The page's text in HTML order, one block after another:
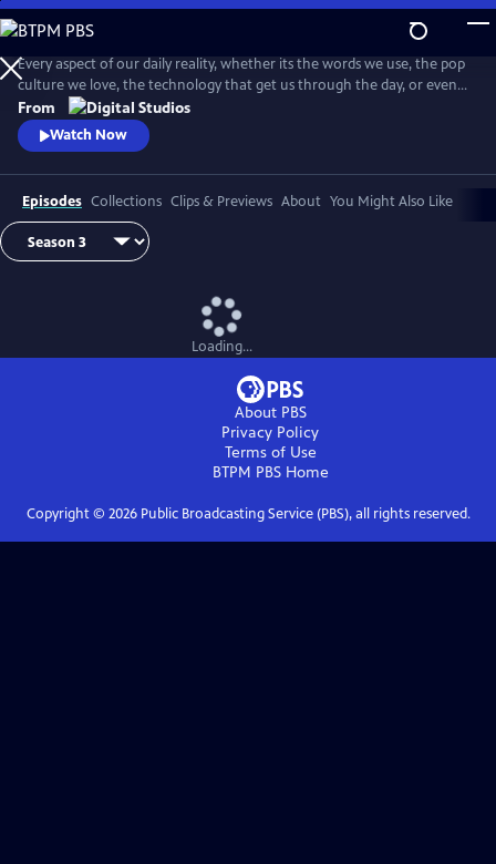
Skip
to
Main
Content
Every aspect of our daily reality, whether its the words we use, the pop
culture we love, the technology that get us through the day, or even
the identities we give ourselves, emerge from thousands of
intersecting histories. And on this show, we're going to explore them
ALL! . . . Okay, maybe not ALL, but you get the idea.
From
Watch Now
Episodes Collections Clips & Previews About You Might Also Like
Loading...
About PBS
Privacy Policy
Terms of Use
BTPM PBSHome
Copyright © 2026Public Broadcasting Service (PBS), all rights reserved.